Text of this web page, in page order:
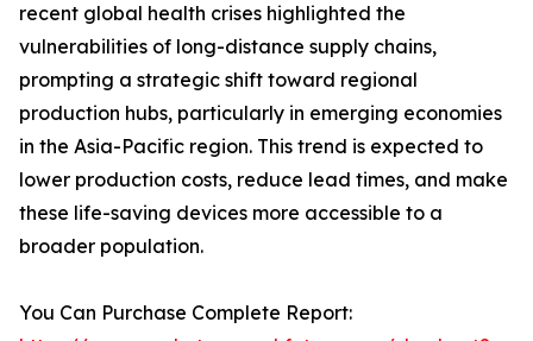
recent global health crises highlighted the
vulnerabilities of long-distance supply chains,
prompting a strategic shift toward regional
production hubs, particularly in emerging economies
in the Asia-Pacific region. This trend is expected to
lower production costs, reduce lead times, and make
these life-saving devices more accessible to a
broader population.
You Can Purchase Complete Report: